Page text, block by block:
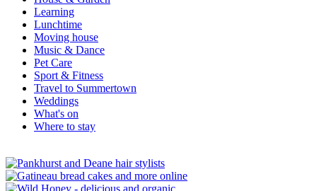
Learning
Lunchtime
Moving house
Music & Dance
Pet Care
Sport & Fitness
Travel to Summertown
Weddings
What's on
Where to stay